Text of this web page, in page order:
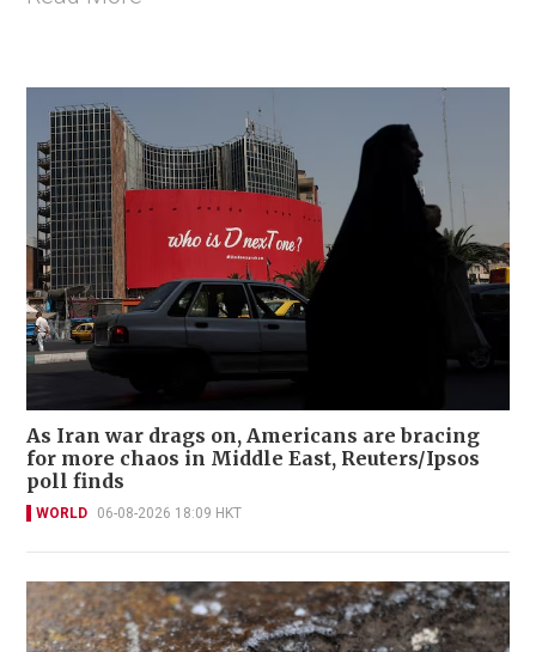
As Iran war drags on, Americans are bracing
for more chaos in Middle East, Reuters/Ipsos
poll finds
WORLD 06-08-2026 18:09 HKT